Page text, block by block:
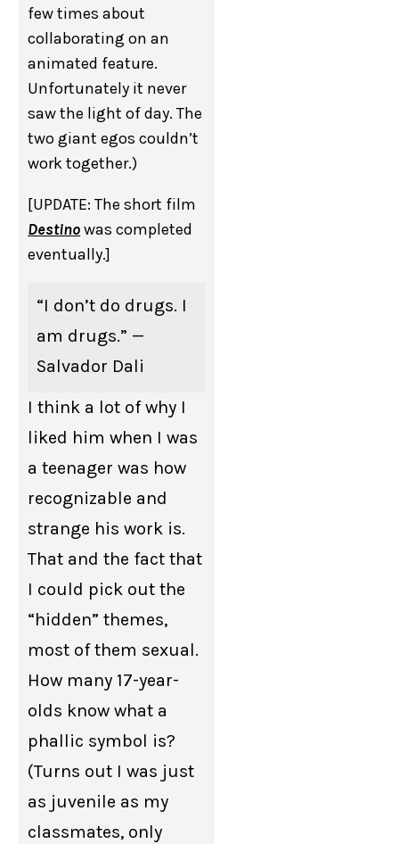
few times about
collaborating on an
animated feature.
Unfortunately it never
saw the light of day. The
two giant egos couldn’t
work together.)
[UPDATE: The short film
Destinowas completed
eventually.]
“I don’t do drugs. I
am drugs.” —
Salvador Dali
I think a lot of why I
liked him when I was
a teenager was how
recognizable and
strange his work is.
That and the fact that
I could pick out the
“hidden” themes,
most of them sexual.
How many 17-year-
olds know what a
phallic symbol is?
(Turns out I was just
as juvenile as my
classmates, only